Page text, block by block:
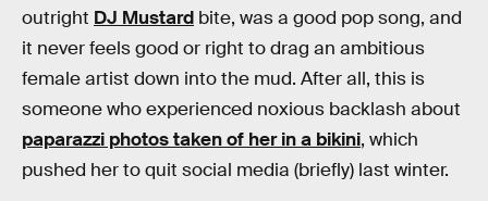
outright DJ Mustard bite, was a good pop song, and
it never feels good or right to drag an ambitious
female artist down into the mud. After all, this is
someone who experienced noxious backlash about
paparazzi photos taken of her in a bikini, which
pushed her to quit social media (briefly) last winter.